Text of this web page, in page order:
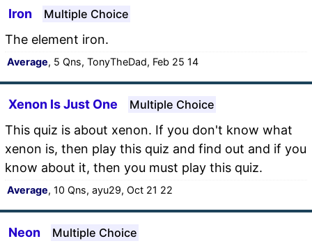
Iron Multiple Choice
The element iron.
Average, 5 Qns, TonyTheDad, Feb 25 14
Xenon Is Just One Multiple Choice
This quiz is about xenon. If you don't know what
xenon is, then play this quiz and find out and if you
know about it, then you must play this quiz.
Average, 10 Qns, ayu29, Oct 21 22
Neon Multiple Choice